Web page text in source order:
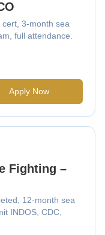
cert, 3-month sea
full attendance.
Apply Now
Fighting –
12-month sea
INDOS, CDC,